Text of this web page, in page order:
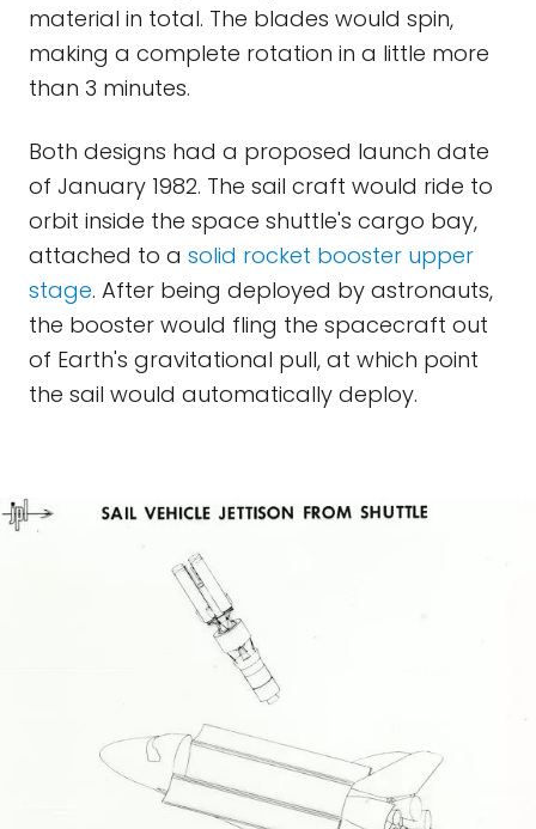
material in total. The blades would spin,
making a complete rotation in a little more
than 3 minutes.
Both designs had a proposed launch date
of January 1982. The sail craft would ride to
orbit inside the space shuttle's cargo bay,
attached to a solid rocket booster upper
stage. After being deployed by astronauts,
the booster would fling the spacecraft out
of Earth's gravitational pull, at which point
the sail would automatically deploy.